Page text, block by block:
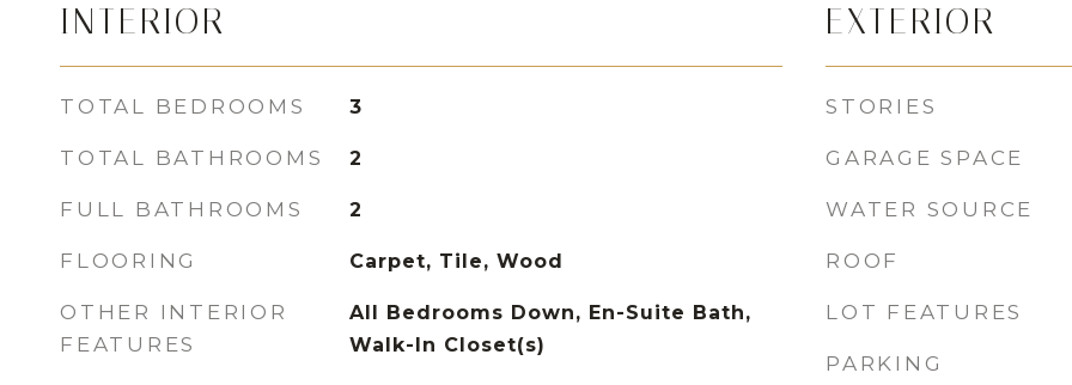
INTERIOR
TOTAL BEDROOMS 3
TOTAL BATHROOMS 2
FULL BATHROOMS 2
FLOORING Carpet, Tile, Wood
OTHER INTERIOR
FEATURES
All Bedrooms Down, En-Suite Bath,
Walk-In Closet(s)
EXTERIOR
STORIES
GARAGE SPACE
WATER SOURCE
ROOF
LOT FEATURES
PARKING